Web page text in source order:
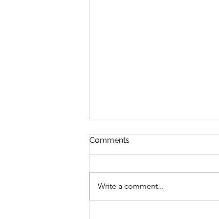
The Phone Call
I was sitting out on my back patio
January day with the sun...
Comments
Write a comment...